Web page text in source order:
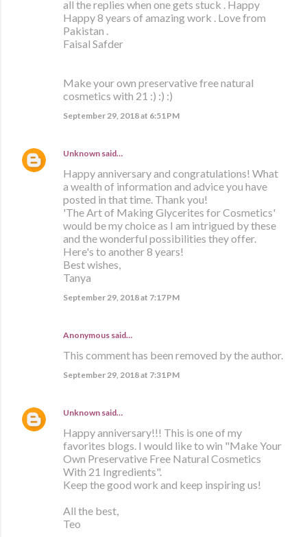
all the replies when one gets stuck . Happy
Happy 8 years of amazing work . Love from
Pakistan .
Faisal Safder
Make your own preservative free natural
cosmetics with 21 :) :) :)
September 29, 2018 at 6:51 PM
Unknown said…
Happy anniversary and congratulations! What
a wealth of information and advice you have
posted in that time. Thank you!
'The Art of Making Glycerites for Cosmetics'
would be my choice as I am intrigued by these
and the wonderful possibilities they offer.
Here's to another 8 years!
Best wishes,
Tanya
September 29, 2018 at 7:17 PM
Anonymous said…
This comment has been removed by the author.
September 29, 2018 at 7:31 PM
Unknown said…
Happy anniversary!!! This is one of my
favorites blogs. I would like to win "Make Your
Own Preservative Free Natural Cosmetics
With 21 Ingredients".
Keep the good work and keep inspiring us!
All the best,
Teo